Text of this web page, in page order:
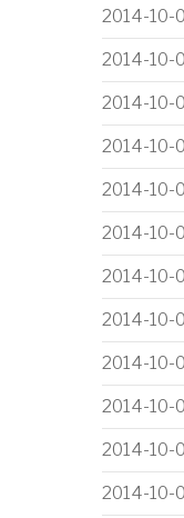
2014-10-
2014-10-
2014-10-
2014-10-
2014-10-
2014-10-
2014-10-
2014-10-
2014-10-
2014-10-
2014-10-
2014-10-